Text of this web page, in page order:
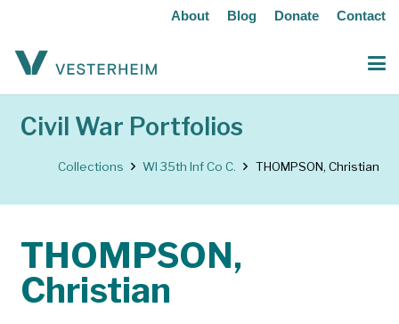
About Blog Donate Contact
Civil War Portfolios
Collections WI 35th Inf Co C. THOMPSON, Christian
THOMPSON,
Christian